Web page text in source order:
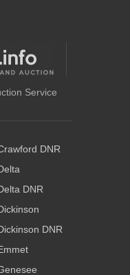
Service
DNR
DNR
DNR